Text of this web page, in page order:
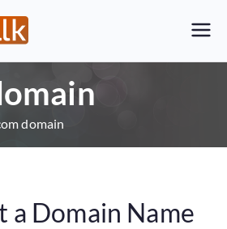
Sri Lankan Web Hosting Company
and LK Domain Registration
Provider
domain
a Domain Name